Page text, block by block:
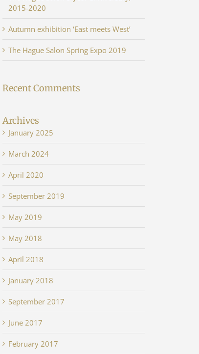
2015-2020
Autumn exhibition ‘East meets West’
The Hague Salon Spring Expo 2019
Recent Comments
Archives
January 2025
March 2024
April 2020
September 2019
May 2019
May 2018
April 2018
January 2018
September 2017
June 2017
February 2017